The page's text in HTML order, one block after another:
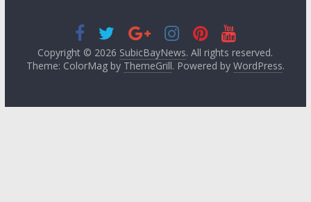
Copyright © 2026 SubicBayNews. All rights reserved.
Theme: ColorMag by ThemeGrill. Powered by WordPress.